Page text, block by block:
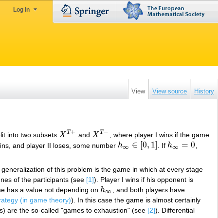
Log in
View View source History
into two subsets X T+
XT+ and X T−
XT−
, where player I wins if the game
and player II loses, some numberh∞ ∈ [0, 1]
h∞∈[0 1] . Ifh∞ = 0
h∞= 0
of this problem is the game in which at every stage
of the participants (see [1]). Player I wins if his opponent is
has a value not depending on h∞
h∞
, and both players have
(in game theory)). In this case the game is almost certainly
are the so-called "games to exhaustion" (see [2]). Differential